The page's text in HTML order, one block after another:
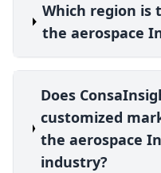
Which region is
the aerospace
Does
customized
the aerospace
industry?